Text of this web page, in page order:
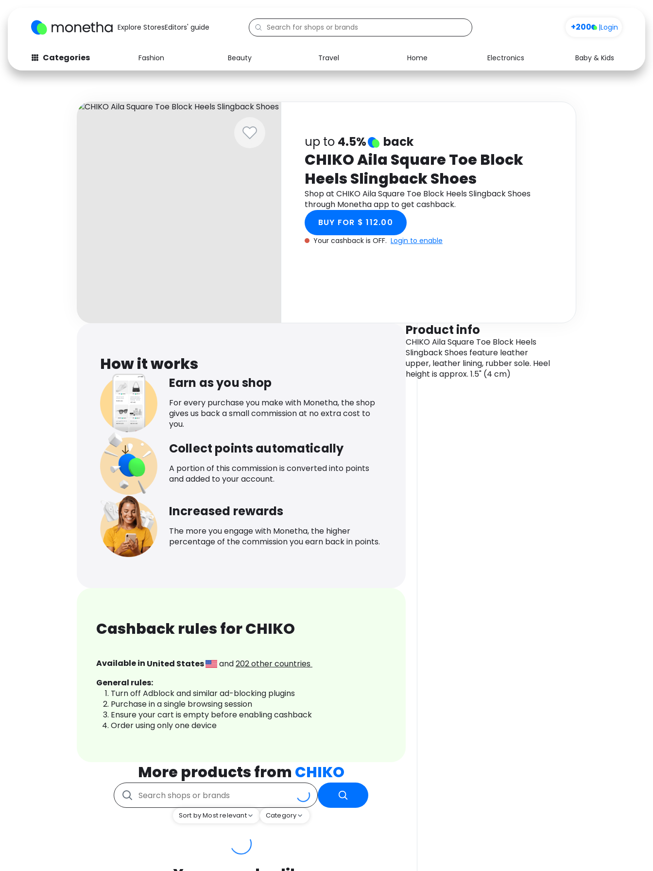
Explore StoresEditors' guide +200 |Login
Categories Fashion Beauty Travel Home Electronics
Baby & Kids
Fashion
Baby & Kids Electronics Food Media Health
up to 4.5% back
CHIKO Aila Square Toe Block
Heels Slingback Shoes
Shop at CHIKO Aila Square Toe Block Heels Slingback Shoes
through Monetha app to get cashback.
BUY FOR $ 112.00
Your cashback is OFF. Login to enable
How it works
Earn as you shop
For every purchase you make with Monetha, the shop
gives us back a small commission at no extra cost to
you.
Collect points automatically
A portion of this commission is converted into points
and added to your account.
Increased rewards
The more you engage with Monetha, the higher
percentage of the commission you earn back in points.
Cashback rules for CHIKO
Available in United States and202other countries
General rules:
Turn off Adblock and similar ad-blocking plugins
Purchase in a single browsing session
Ensure your cart is empty before enabling cashback
Order using only one device
More products from CHIKO
Sort by Most relevant Category
Product info
CHIKO Aila Square Toe Block Heels
Slingback Shoes feature leather
upper, leather lining, rubber sole. Heel
height is approx. 1.5" (4 cm)